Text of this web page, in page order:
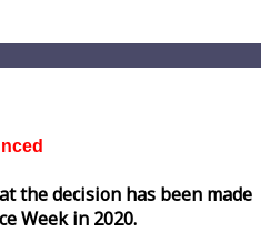
the decision has been made
Weekin 2020.